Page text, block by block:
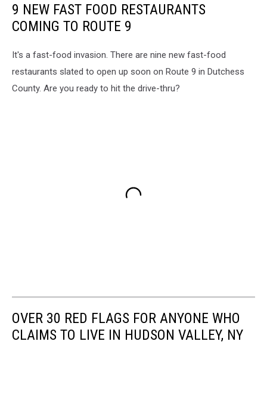
9 NEW FAST FOOD RESTAURANTS
COMING TO ROUTE 9
It's a fast-food invasion. There are nine new fast-food
restaurants slated to open up soon on Route 9 in Dutchess
County. Are you ready to hit the drive-thru?
OVER 30 RED FLAGS FOR ANYONE WHO
CLAIMS TO LIVE IN HUDSON VALLEY, NY